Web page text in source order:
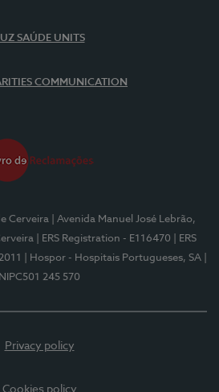
SAÚDE UNITS
COMMUNICATION
Cerveira
| Avenida Manuel José Lebrão,
| ERS Registration - E116470
| ERS
| Hospor - Hospitais Portugueses, SA
NIPC501 245 570
Privacy policy
Cookies policy